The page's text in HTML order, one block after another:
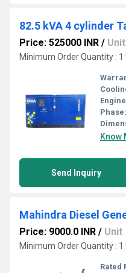
Price: 525000 INR / Unit
Minimum Order Quantity : 1
Phase:
Know
Send Inquiry
Mahindra Diesel
Price: 9000.0 INR / Unit
Minimum Order Quantity : 1
Rated